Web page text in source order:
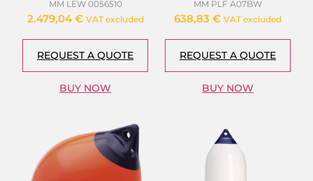
MM LEW 0056510
2.479,04 € VAT excluded
REQUEST A QUOTE
BUY NOW
MM PLF A07BW
638,83 € VAT excluded
REQUEST A QUOTE
BUY NOW